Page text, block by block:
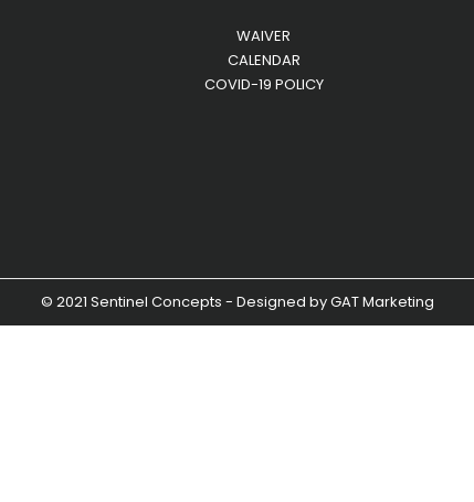
WAIVER
CALENDAR
COVID-19 POLICY
© 2021 Sentinel Concepts - Designed byGAT Marketing